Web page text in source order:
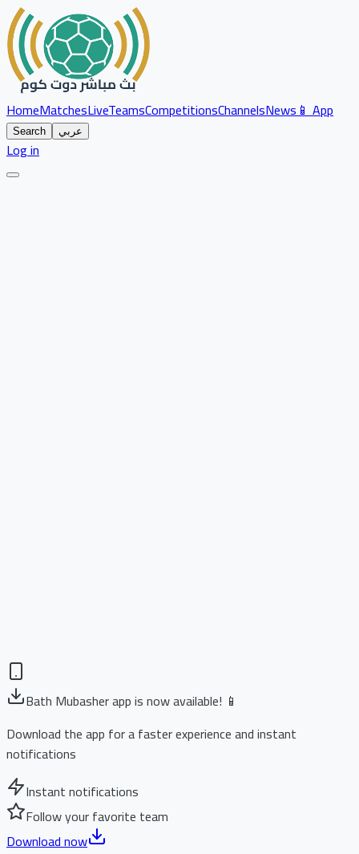
HomeMatchesLiveTeamsCompetitionsChannelsNews📱 App
Search عربي
Log in
Bath Mubasher app is now available! 📱
Download the app for a faster experience and instant
notifications
Instant notifications
Follow your favorite team
Download now